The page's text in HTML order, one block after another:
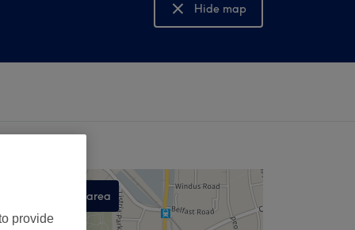
Hide map
Show map
Search this area
,
provide